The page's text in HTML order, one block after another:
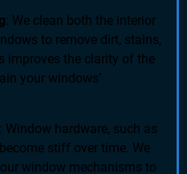
: We clean both the interior
to remove dirt, stains,
improves the clarity of the
your windows’
: Window hardware, such as
stiff over time. We
window mechanisms to